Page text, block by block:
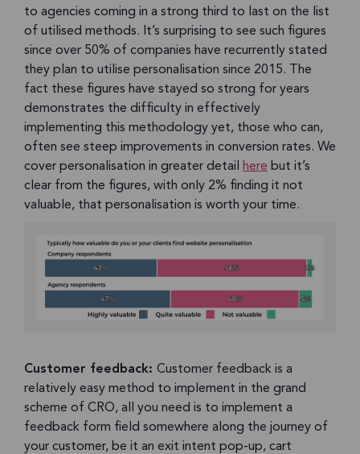
to agencies coming in a strong third to last on the list
of utilised methods. It’s surprising to see such figures
since over 50% of companies have recurrently stated
they plan to utilise personalisation since 2015. The
fact these figures have stayed so strong for years
demonstrates the difficulty in effectively
implementing this methodology yet, those who can,
often see steep improvements in conversion rates. We
cover personalisation in greater detail here but it’s
clear from the figures, with only 2% finding it not
valuable, that personalisation is worth your time.
Customer feedback: Customer feedback is a
relatively easy method to implement in the grand
scheme of CRO, all you need is to implement a
feedback form field somewhere along the journey of
your customer, be it an exit intent pop-up, cart